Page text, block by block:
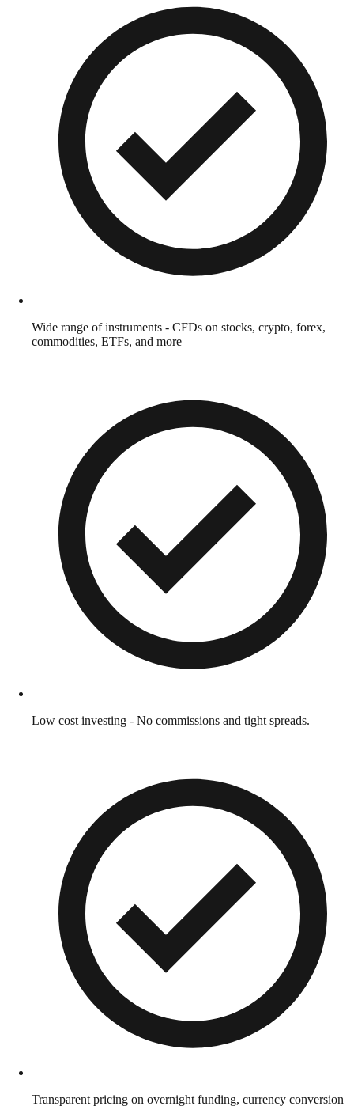
Wide range of instruments - CFDs on stocks, crypto, forex,
commodities, ETFs, and more
Low cost investing - No commissions and tight spreads.
Transparent pricing on overnight funding, currency conversion